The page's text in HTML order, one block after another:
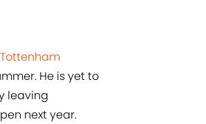
​Tottenham
He is yet to
leaving
next year.